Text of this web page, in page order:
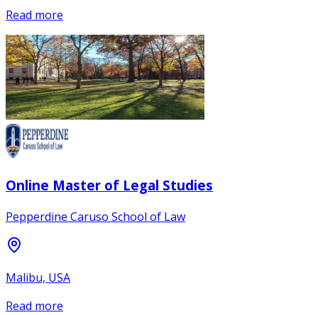
Read more
Online Master of Legal Studies
Pepperdine Caruso School of Law
Malibu, USA
Read more